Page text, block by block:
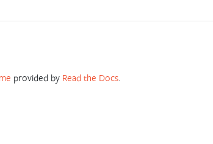
provided by Read the Docs